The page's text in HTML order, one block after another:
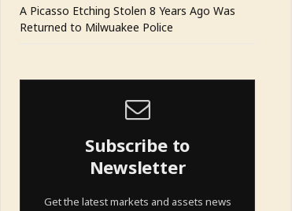
A Picasso Etching Stolen 8 Years Ago Was
Returned to Milwuakee Police
Subscribe to
Newsletter
Get the latest markets and assets news